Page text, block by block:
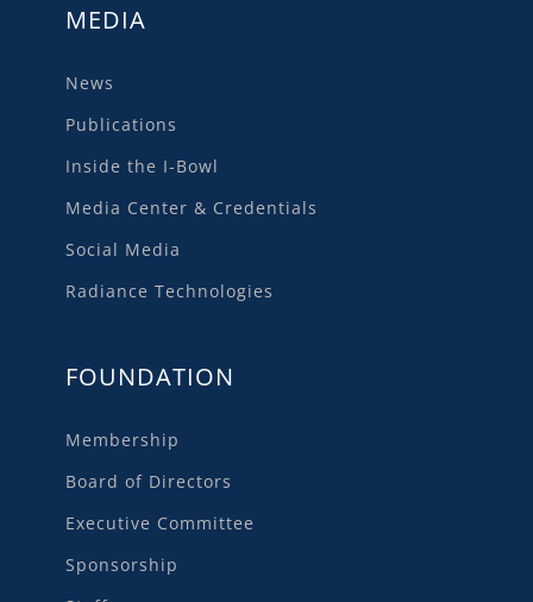
MEDIA
News
Publications
Inside the I-Bowl
Media Center & Credentials
Social Media
Radiance Technologies
FOUNDATION
Membership
Board of Directors
Executive Committee
Sponsorship